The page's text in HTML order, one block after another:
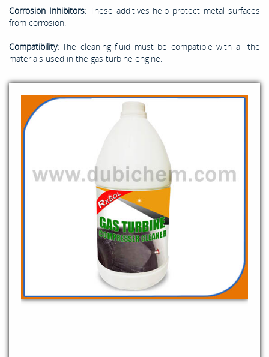
Corrosion Inhibitors: These additives help protect metal surfaces
from corrosion.
Compatibility: The cleaning fluid must be compatible with all the
materials used in the gas turbine engine.